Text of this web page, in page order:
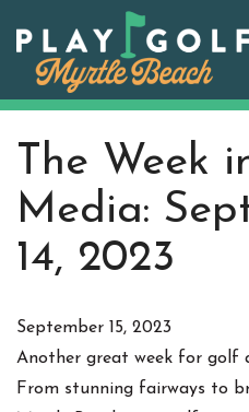
content
The Week
Media:
14, 2023
September 15, 2023
Another great week for golf
From stunning fairways to